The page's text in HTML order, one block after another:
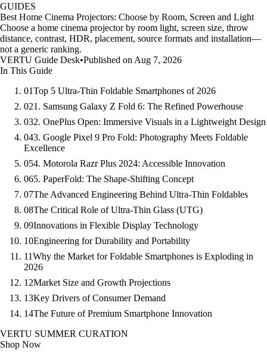
GUIDES
Best Home Cinema Projectors: Choose by Room, Screen and Light
Choose a home cinema projector by room light, screen size, throw
distance, contrast, HDR, placement, source formats and installation—
not a generic ranking.
VERTU Guide Desk•Published on Aug 7, 2026
In This Guide
01Top 5 Ultra-Thin Foldable Smartphones of 2026
021. Samsung Galaxy Z Fold 6: The Refined Powerhouse
032. OnePlus Open: Immersive Visuals in a Lightweight Design
043. Google Pixel 9 Pro Fold: Photography Meets Foldable
Excellence
054. Motorola Razr Plus 2024: Accessible Innovation
065. PaperFold: The Shape-Shifting Concept
07The Advanced Engineering Behind Ultra-Thin Foldables
08The Critical Role of Ultra-Thin Glass (UTG)
09Innovations in Flexible Display Technology
10Engineering for Durability and Portability
11Why the Market for Foldable Smartphones is Exploding in
2026
12Market Size and Growth Projections
13Key Drivers of Consumer Demand
14The Future of Premium Smartphone Innovation
VERTU SUMMER CURATION
Shop Now